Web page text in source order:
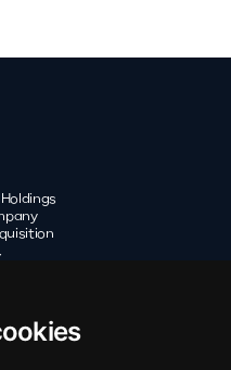
Holdings
in-